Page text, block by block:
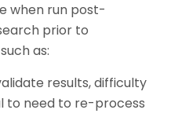
when run post-
prior to
as:
results, difficulty
to need to re-process